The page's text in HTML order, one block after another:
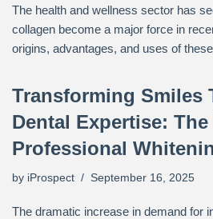
The health and wellness sector has
collagen become a major force in
origins, advantages, and uses of
Transforming Smiles
Dental Expertise:
Professional
by iProspect September 16, 2025
The dramatic increase in demand for